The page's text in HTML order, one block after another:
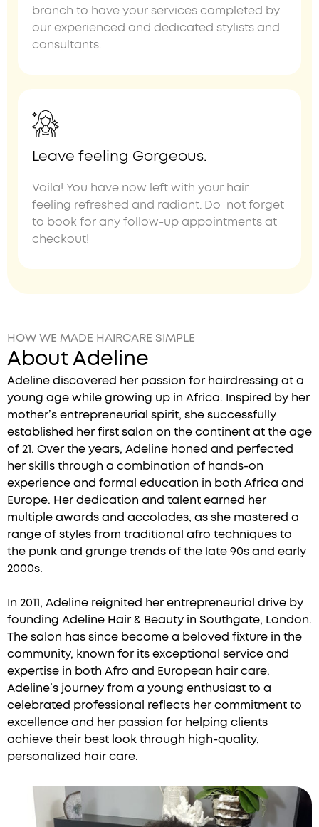
branch to have your services completed by
our experienced and dedicated stylists and
consultants.
Leave feeling Gorgeous.
Voila! You have now left with your hair
feeling refreshed and radiant. Do not forget
to book for any follow-up appointments at
checkout!
HOW WE MADE HAIRCARE SIMPLE
About Adeline
Adeline discovered her passion for hairdressing at a
young age while growing up in Africa. Inspired by her
mother’s entrepreneurial spirit, she successfully
established her first salon on the continent at the age
of 21. Over the years, Adeline honed and perfected
her skills through a combination of hands-on
experience and formal education in both Africa and
Europe. Her dedication and talent earned her
multiple awards and accolades, as she mastered a
range of styles from traditional afro techniques to
the punk and grunge trends of the late 90s and early
2000s.
In 2011, Adeline reignited her entrepreneurial drive by
founding Adeline Hair & Beauty in Southgate, London.
The salon has since become a beloved fixture in the
community, known for its exceptional service and
expertise in both Afro and European hair care.
Adeline’s journey from a young enthusiast to a
celebrated professional reflects her commitment to
excellence and her passion for helping clients
achieve their best look through high-quality,
personalized hair care.